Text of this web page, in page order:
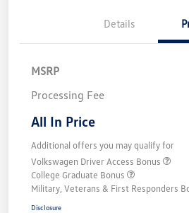
Details
MSRP
Processing Fee
All In Price
Additional offers you may qualify for
Volkswagen Driver Access Bonus
College Graduate Bonus
Military, Veterans & First Responders
Disclosure